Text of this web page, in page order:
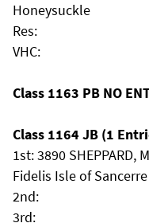
Honeysuckle
Res:
VHC:
Class 1163 PB NO
Class 1164 JB (1
1st: 3890 SHEPPARD,
Fidelis Isle of
2nd:
3rd: